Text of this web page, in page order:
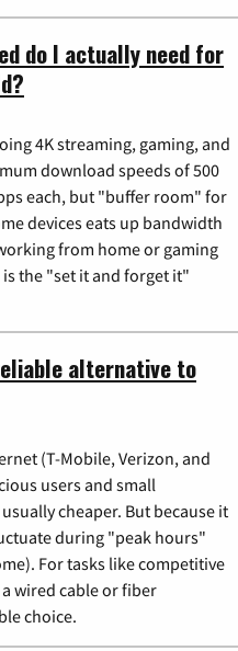
do I actually need for
4K streaming, gaming, and
download speeds of 500
each, but "buffer room" for
devices eats up bandwidth
from home or gaming
is the "set it and forget it"
alternative to
(T-Mobile, Verizon, and
users and small
cheaper. But because it
during "peak hours"
For tasks like competitive
wired cable or fiber
choice.